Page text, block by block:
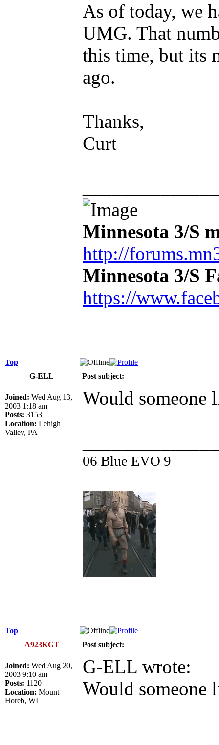
As of today, we
UMG. That
this time, but its
ago.
Thanks,
Curt
Minnesota 3/S
http://
Minnesota 3/S
https://
Top
G-ELL
Post subject:
Joined: Wed Aug 13,
2003 1:18 am
Posts: 3153
Location: Lehigh
Valley, PA
Would someone
06 Blue EVO 9
Top
A923KGT
Post subject:
Joined: Wed Aug 20,
2003 9:10 am
Posts: 1120
Location: Mount
Horeb, WI
G-ELL wrote:
Would someone